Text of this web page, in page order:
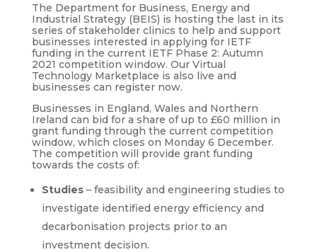
The Department for Business, Energy and
Industrial Strategy (BEIS) is hosting the last in its
series of stakeholder clinics to help and support
businesses interested in applying for IETF
funding in the current IETF Phase 2: Autumn
2021 competition window. Our Virtual
Technology Marketplace is also live and
businesses can register now.
Businesses in England, Wales and Northern
Ireland can bid for a share of up to £60 million in
grant funding through the current competition
window, which closes on Monday 6 December.
The competition will provide grant funding
towards the costs of:
Studies– feasibility and engineering studies to
investigate identified energy efficiency and
decarbonisation projects prior to an
investment decision.